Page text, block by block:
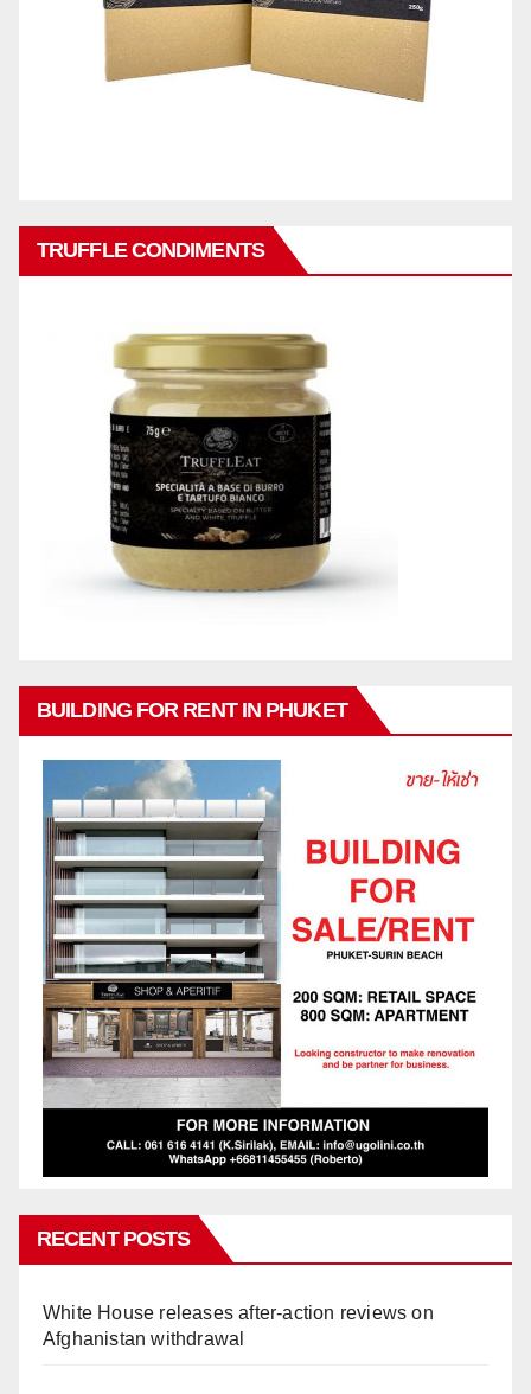
TRUFFLE CONDIMENTS
BUILDING FOR RENT IN PHUKET
RECENT POSTS
White House releases after-action reviews on
Afghanistan withdrawal